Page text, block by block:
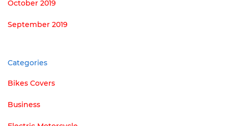
October 2019
September 2019
Categories
Bikes Covers
Business